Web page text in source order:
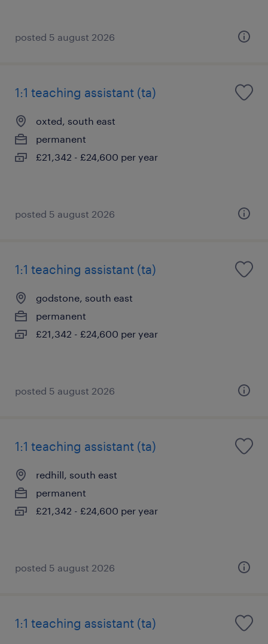
posted 5 august 2026
1:1 teaching assistant (ta)
oxted, south east
permanent
£21,342 - £24,600 per year
posted 5 august 2026
1:1 teaching assistant (ta)
godstone, south east
permanent
£21,342 - £24,600 per year
posted 5 august 2026
1:1 teaching assistant (ta)
redhill, south east
permanent
£21,342 - £24,600 per year
posted 5 august 2026
1:1 teaching assistant (ta)